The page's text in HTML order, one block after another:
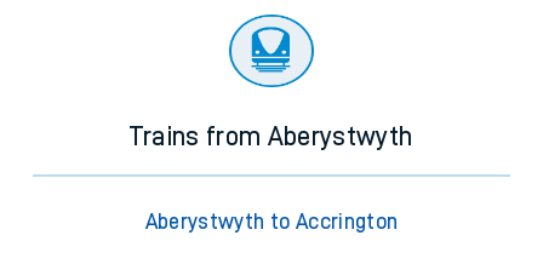
Trains from Aberystwyth
Aberystwyth to Accrington